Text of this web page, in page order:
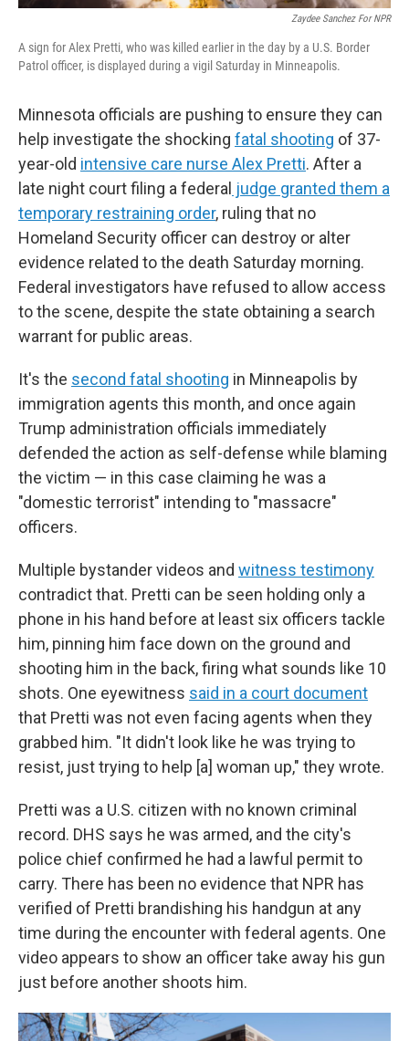
Zaydee Sanchez For NPR
A sign for Alex Pretti, who was killed earlier in the day by a U.S. Border
Patrol officer, is displayed during a vigil Saturday in Minneapolis.
Minnesota officials are pushing to ensure they can
help investigate the shocking fatal shooting of 37-
year-old intensive care nurse Alex Pretti. After a
late night court filing a federal judge granted them a
temporary restraining order, ruling that no
Homeland Security officer can destroy or alter
evidence related to the death Saturday morning.
Federal investigators have refused to allow access
to the scene, despite the state obtaining a search
warrant for public areas.
It's the second fatal shooting in Minneapolis by
immigration agents this month, and once again
Trump administration officials immediately
defended the action as self-defense while blaming
the victim — in this case claiming he was a
"domestic terrorist" intending to "massacre"
officers.
Multiple bystander videos and witness testimony
contradict that. Pretti can be seen holding only a
phone in his hand before at least six officers tackle
him, pinning him face down on the ground and
shooting him in the back, firing what sounds like 10
shots. One eyewitness said in a court document
that Pretti was not even facing agents when they
grabbed him. "It didn't look like he was trying to
resist, just trying to help [a] woman up," they wrote.
Pretti was a U.S. citizen with no known criminal
record. DHS says he was armed, and the city's
police chief confirmed he had a lawful permit to
carry. There has been no evidence that NPR has
verified of Pretti brandishing his handgun at any
time during the encounter with federal agents. One
video appears to show an officer take away his gun
just before another shoots him.